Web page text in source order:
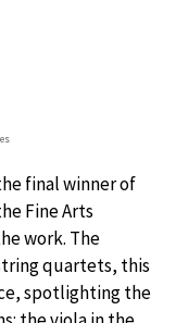
final winner of
Fine Arts
work. The
quartets, this
spotlighting the